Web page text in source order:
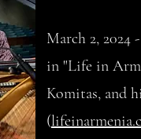
March 2, 2024
in "Life in
Komitas, and
(